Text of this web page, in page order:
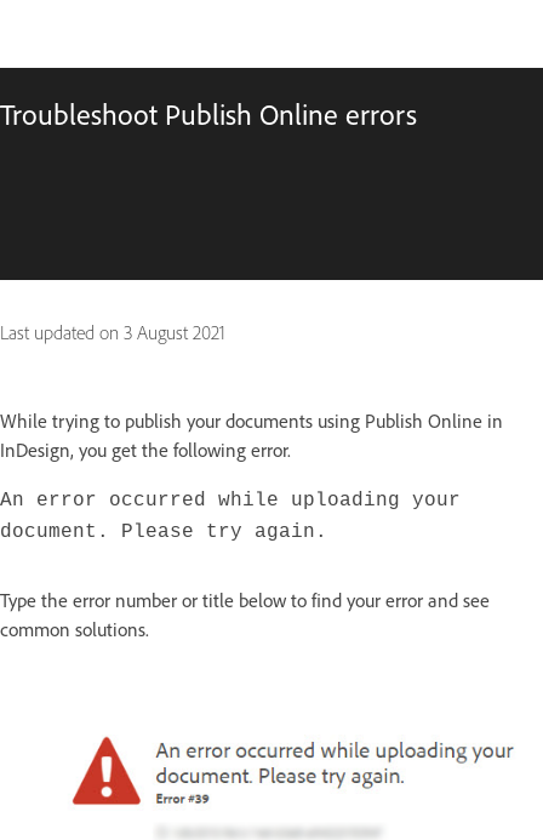
Troubleshoot Publish Online errors
Last updated on 3 August 2021
While trying to publish your documents using Publish Online in
InDesign, you get the following error.
An error occurred while uploading your
document. Please try again.
Type the error number or title below to find your error and see
common solutions.